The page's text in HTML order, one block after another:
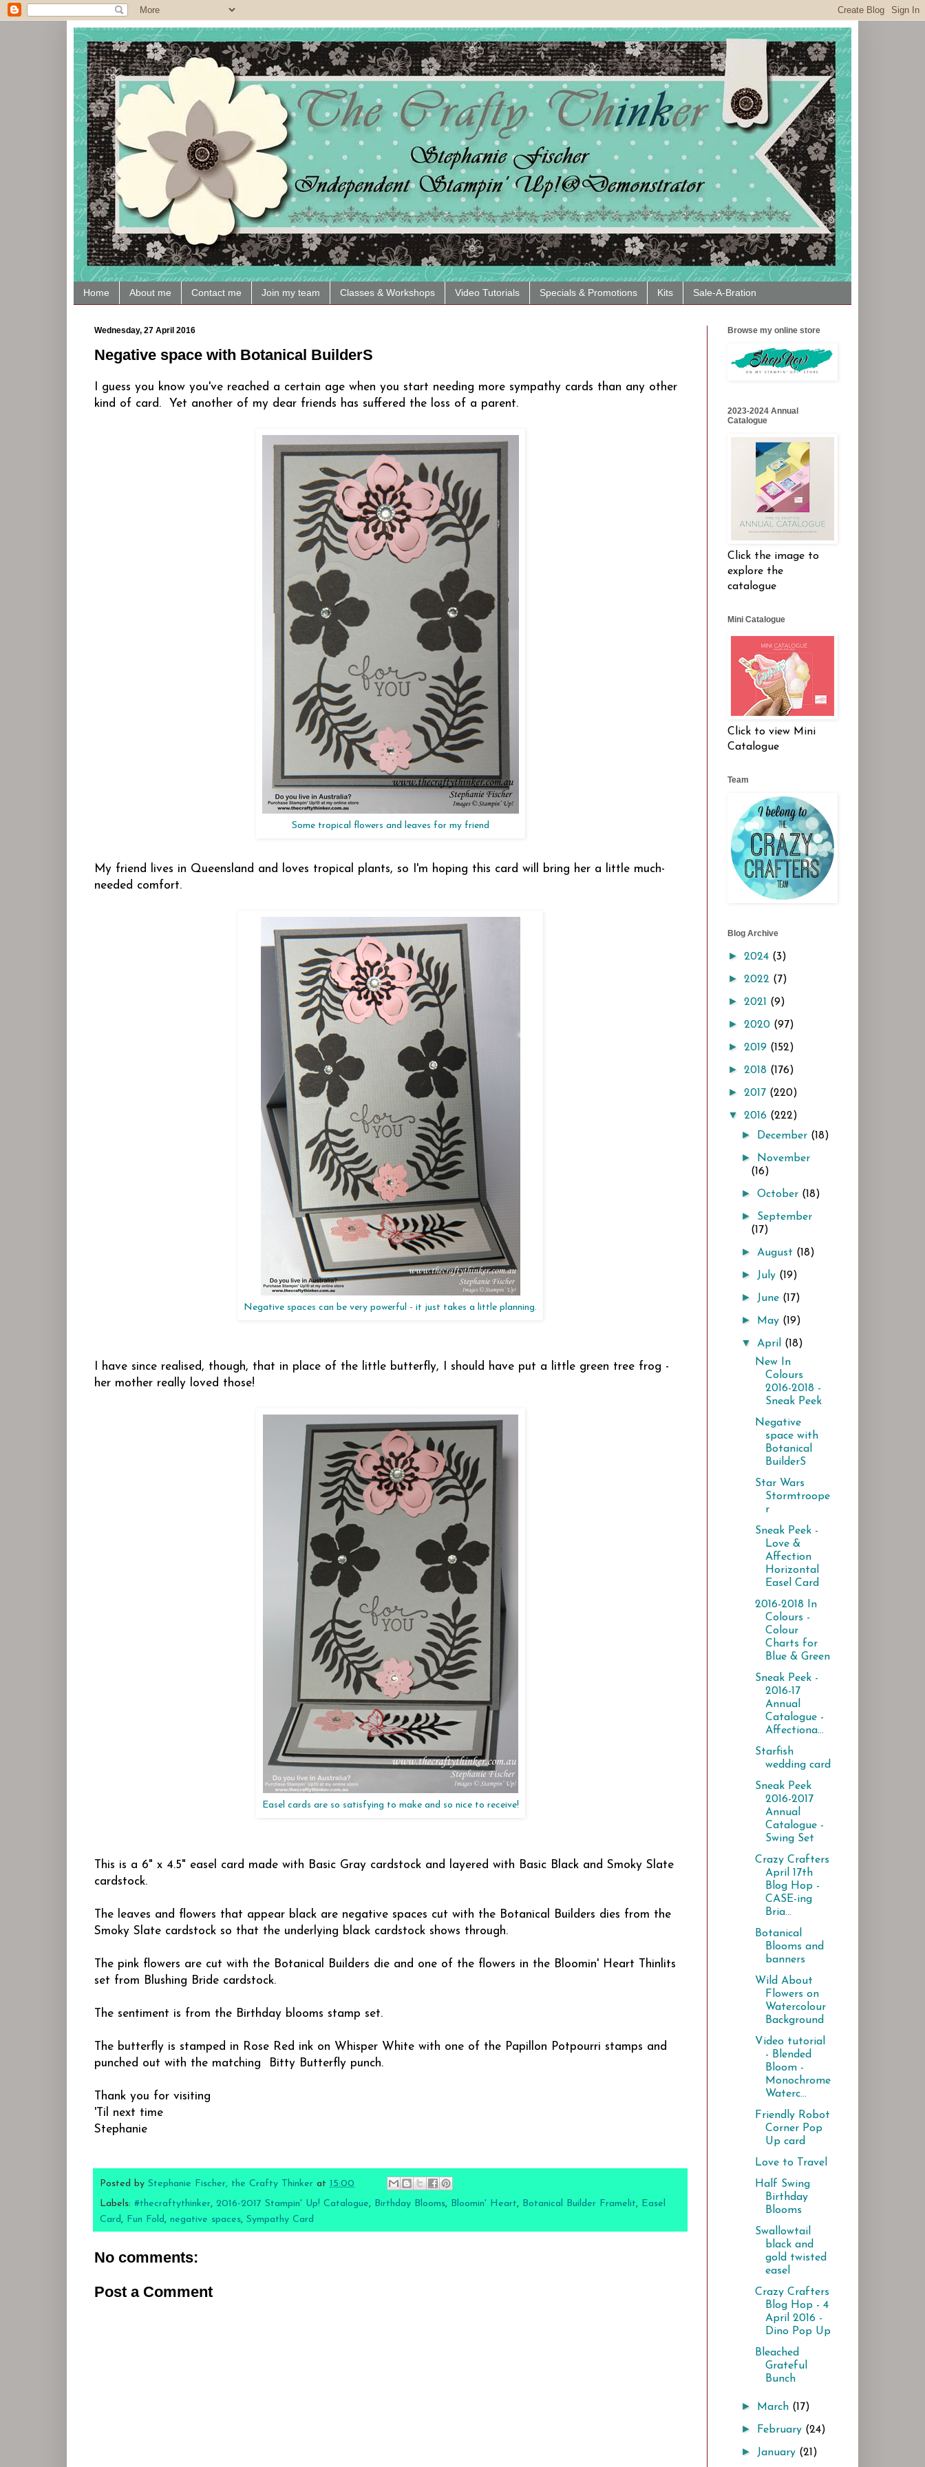
Home About me Contact me Join my team Classes & Workshops Video Tutorials Specials & Promotions Kits Sale-A-Bration
Wednesday, 27 April 2016
Negative space with Botanical BuilderS
I guess you know you've reached a certain age when you start needing more sympathy cards than any other
kind of card. Yet another of my dear friends has suffered the loss of a parent.
Some tropical flowers and leaves for my friend
My friend lives in Queensland and loves tropical plants, so I'm hoping this card will bring her a little much-
needed comfort.
Negative spaces can be very powerful - it just takes a little planning.
I have since realised, though, that in place of the little butterfly, I should have put a little green tree frog -
her mother really loved those!
Easel cards are so satisfying to make and so nice to receive!
This is a 6" x 4.5" easel card made with Basic Gray cardstock and layered with Basic Black and Smoky Slate
cardstock.
The leaves and flowers that appear black are negative spaces cut with the Botanical Builders dies from the
Smoky Slate cardstock so that the underlying black cardstock shows through.
The pink flowers are cut with the Botanical Builders die and one of the flowers in the Bloomin' Heart Thinlits
set from Blushing Bride cardstock.
The sentiment is from the Birthday blooms stamp set.
The butterfly is stamped in Rose Red ink on Whisper White with one of the Papillon Potpourri stamps and
punched out with the matching Bitty Butterfly punch.
Thank you for visiting
'Til next time
Stephanie
Posted by Stephanie Fischer, the Crafty Thinker at 15:00
Labels: #thecraftythinker, 2016-2017 Stampin' Up! Catalogue, Birthday Blooms, Bloomin' Heart, Botanical Builder Framelit, Easel
Card, Fun Fold, negative spaces, Sympathy Card
No comments:
Post a Comment
Browse my online store
2023-2024 Annual
Catalogue
Click the image to
explore the
catalogue
Mini Catalogue
Click to view Mini
Catalogue
Team
Blog Archive
► 2024 (3)
► 2022 (7)
► 2021 (9)
► 2020 (97)
► 2019 (152)
► 2018 (176)
► 2017 (220)
▼ 2016 (222)
► December (18)
►
November
(16)
►October (18)
► September
(17)
► August (18)
► July (19)
► June (17)
► May (19)
▼ April (18)
New In
Colours
2016-2018 -
Sneak Peek
Negative
space with
Botanical
BuilderS
Star Wars
Stormtroope
r
Sneak Peek -
Love &
Affection
Horizontal
Easel Card
2016-2018 In
Colours -
Colour
Charts for
Blue & Green
Sneak Peek -
2016-17
Annual
Catalogue -
Affectiona...
Starfish
wedding card
Sneak Peek
2016-2017
Annual
Catalogue -
Swing Set
Crazy Crafters
April 17th
Blog Hop -
CASE-ing
Bria...
Botanical
Blooms and
banners
Wild About
Flowers on
Watercolour
Background
Video tutorial
- Blended
Bloom -
Monochrome
Waterc...
Friendly Robot
Corner Pop
Up card
Love to Travel
Half Swing
Birthday
Blooms
Swallowtail
black and
gold twisted
easel
Crazy Crafters
Blog Hop - 4
April 2016 -
Dino Pop Up
Bleached
Grateful
Bunch
► March (17)
► February (24)
► January (21)